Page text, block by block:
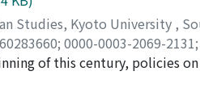
it was made available
he was physically present
doubt on the credibility
document needs serious
Studies, Kyoto University ,
60283660; 0000-0003-2069-2131;
of this century, policies
have been taking